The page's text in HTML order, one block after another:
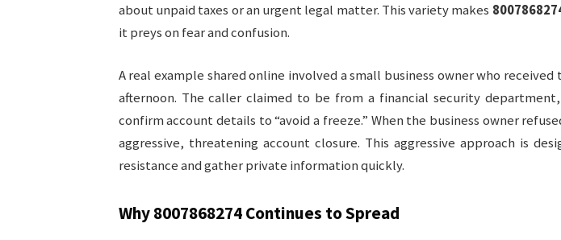
about unpaid taxes or an urgent legal matter. This variety makes
it preys on fear and confusion.
A real example shared online involved a small business owner who received
afternoon. The caller claimed to be from a financial security
confirm account details to “avoid a freeze.” When the business owner
aggressive, threatening account closure. This aggressive approach is
resistance and gather private information quickly.
Why8007868274Continues to Spread